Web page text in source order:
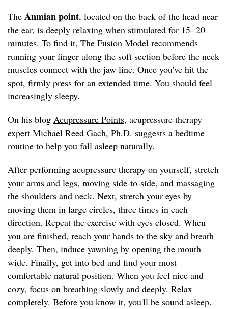
The Anmian point, located on the back of the head near
the ear, is deeply relaxing when stimulated for 15- 20
minutes. To find it, The Fusion Model recommends
running your finger along the soft section before the neck
muscles connect with the jaw line. Once you've hit the
spot, firmly press for an extended time. You should feel
increasingly sleepy.
On his blog Acupressure Points, acupressure therapy
expert Michael Reed Gach, Ph.D. suggests a bedtime
routine to help you fall asleep naturally.
After performing acupressure therapy on yourself, stretch
your arms and legs, moving side-to-side, and massaging
the shoulders and neck. Next, stretch your eyes by
moving them in large circles, three times in each
direction. Repeat the exercise with eyes closed. When
you are finished, reach your hands to the sky and breath
deeply. Then, induce yawning by opening the mouth
wide. Finally, get into bed and find your most
comfortable natural position. When you feel nice and
cozy, focus on breathing slowly and deeply. Relax
completely. Before you know it, you'll be sound asleep.